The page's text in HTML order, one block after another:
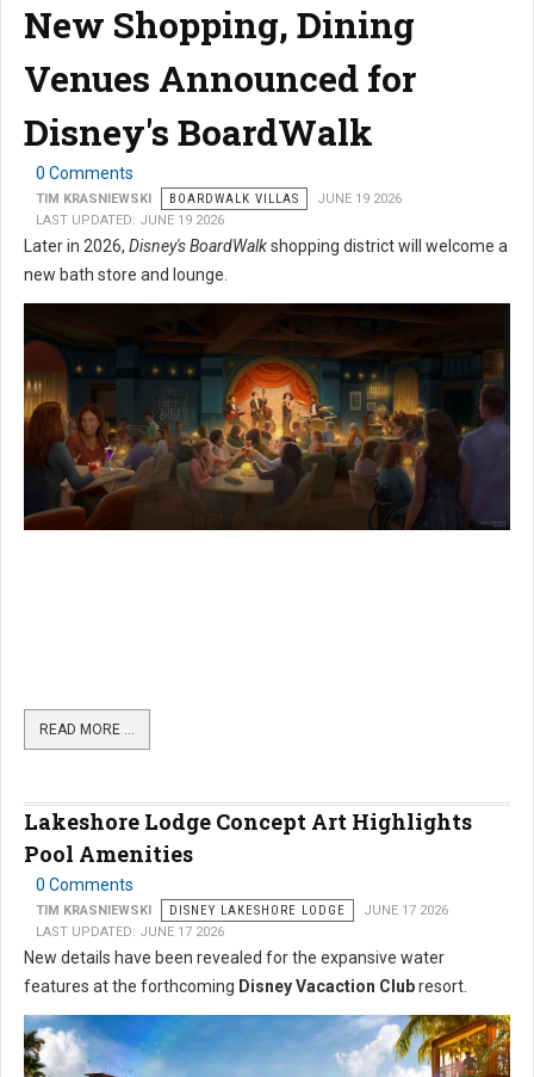
New Shopping, Dining
Venues Announced for
Disney's BoardWalk
0 Comments
TIM KRASNIEWSKI BOARDWALK VILLAS
JUNE 19 2026
LAST UPDATED: JUNE 19 2026
Later in 2026, Disney's BoardWalkshopping district will welcome a
new bath store and lounge.
READ MORE …
Lakeshore Lodge Concept Art Highlights
Pool Amenities
0 Comments
TIM KRASNIEWSKI DISNEY LAKESHORE LODGE
JUNE 17 2026
LAST UPDATED: JUNE 17 2026
New details have been revealed for the expansive water
features at the forthcoming Disney Vacaction Clubresort.